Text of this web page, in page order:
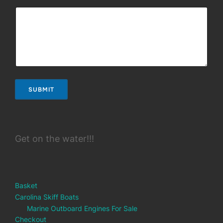
SUBMIT
Get on the water!!!
Basket
Carolina Skiff Boats
Marine Outboard Engines For Sale
Checkout